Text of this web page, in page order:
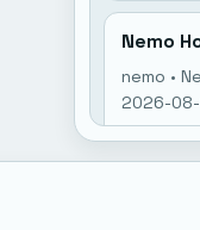
Nemo
nemo •
2026-
nemo